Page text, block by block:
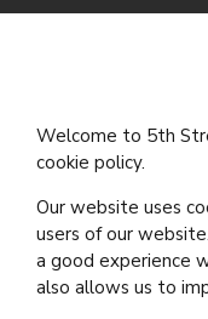
Welcome to 5th
cookie policy.
Our website uses
users of our
a good experience
also allows us to